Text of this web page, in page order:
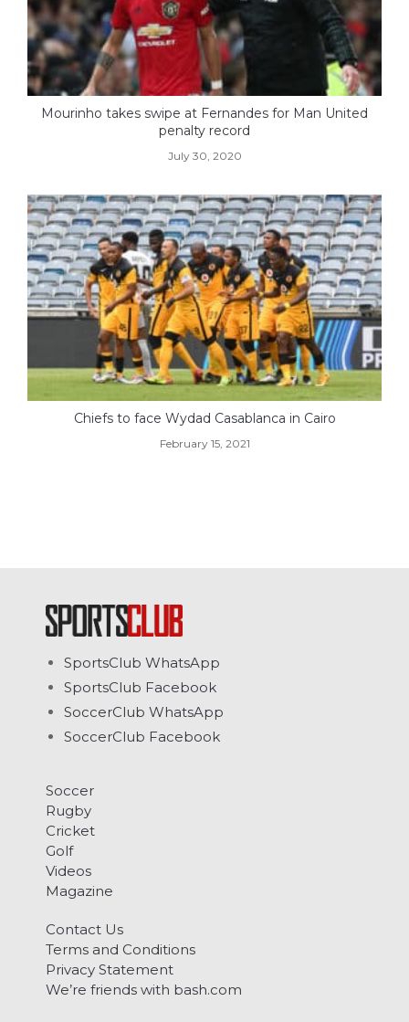
Mourinho takes swipe at Fernandes for Man United
penalty record
July 30, 2020
Chiefs to face Wydad Casablanca in Cairo
February 15, 2021
SportsClub WhatsApp
SportsClub Facebook
SoccerClub WhatsApp
SoccerClub Facebook
Soccer
Rugby
Cricket
Golf
Videos
Magazine
Contact Us
Terms and Conditions
Privacy Statement
We’re friends with bash.com